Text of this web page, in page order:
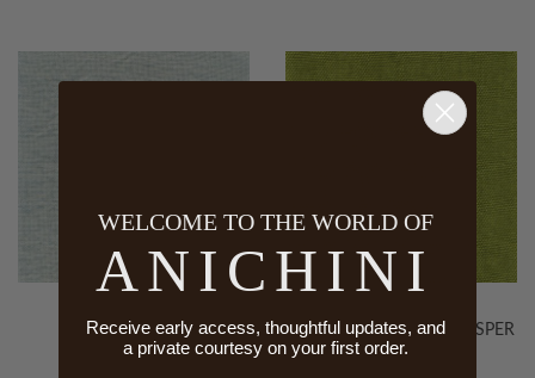
EPOCA FABRIC TIBI SOFT FABRIC, 25 JASPER
WELCOME TO THE WORLD OF
ANICHINI
Receive early access, thoughtful updates, and
a private courtesy on your first order.